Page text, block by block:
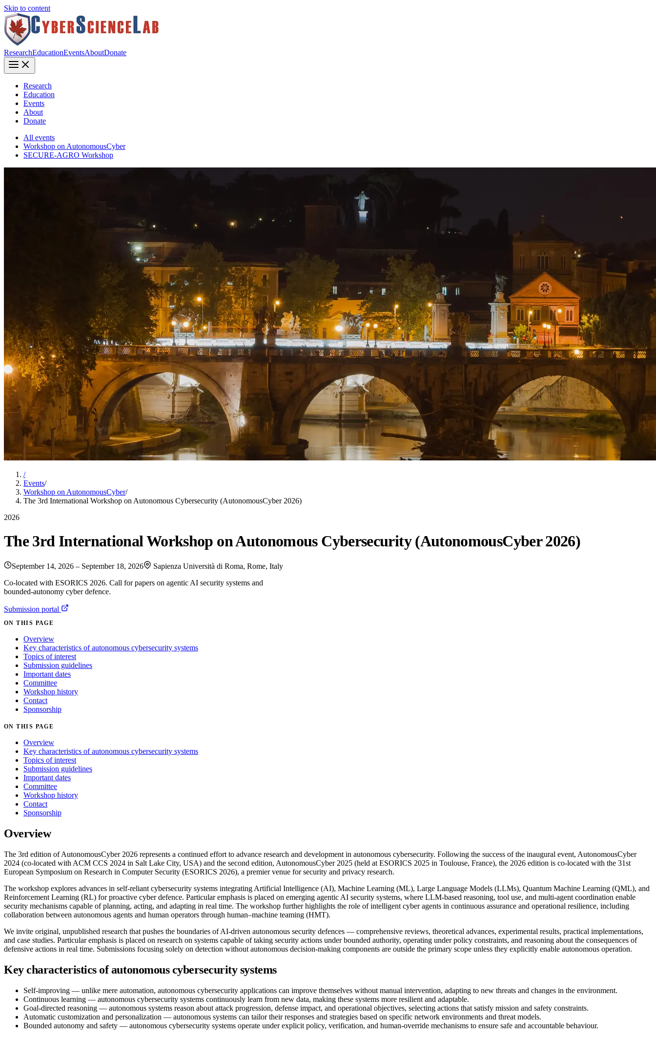
Skip to content
ResearchEducationEventsAboutDonate
Research
Education
Events
About
Donate
All events
Workshop on AutonomousCyber
SECURE-AGRO Workshop
/
Events/
Workshop on AutonomousCyber/
The 3rd International Workshop on Autonomous Cybersecurity (AutonomousCyber 2026)
2026
The 3rd International Workshop on Autonomous Cybersecurity (AutonomousCyber 2026)
September 14, 2026 – September 18, 2026
Sapienza Università di Roma, Rome, Italy
Co-located with ESORICS 2026. Call for papers on agentic AI security systems and
bounded-autonomy cyber defence.
Submission portal
ON THIS PAGE
Overview
Key characteristics of autonomous cybersecurity systems
Topics of interest
Submission guidelines
Important dates
Committee
Workshop history
Contact
Sponsorship
ON THIS PAGE
Overview
Key characteristics of autonomous cybersecurity systems
Topics of interest
Submission guidelines
Important dates
Committee
Workshop history
Contact
Sponsorship
Overview
The 3rd edition of AutonomousCyber 2026 represents a continued effort to advance research and development in autonomous cybersecurity. Following the success of the inaugural event, AutonomousCyber
2024 (co-located with ACM CCS 2024 in Salt Lake City, USA) and the second edition, AutonomousCyber 2025 (held at ESORICS 2025 in Toulouse, France), the 2026 edition is co-located with the 31st
European Symposium on Research in Computer Security (ESORICS 2026), a premier venue for security and privacy research.
The workshop explores advances in self-reliant cybersecurity systems integrating Artificial Intelligence (AI), Machine Learning (ML), Large Language Models (LLMs), Quantum Machine Learning (QML), and
Reinforcement Learning (RL) for proactive cyber defence. Particular emphasis is placed on emerging agentic AI security systems, where LLM-based reasoning, tool use, and multi-agent coordination enable
security mechanisms capable of planning, acting, and adapting in real time. The workshop further highlights the role of intelligent cyber agents in continuous assurance and operational resilience, including
collaboration between autonomous agents and human operators through human–machine teaming (HMT).
We invite original, unpublished research that pushes the boundaries of AI-driven autonomous security defences — comprehensive reviews, theoretical advances, experimental results, practical implementations,
and case studies. Particular emphasis is placed on research on systems capable of taking security actions under bounded authority, operating under policy constraints, and reasoning about the consequences of
defensive actions in real time. Submissions focusing solely on detection without autonomous decision-making components are outside the primary scope unless they explicitly enable autonomous operation.
Key characteristics of autonomous cybersecurity systems
Self-improving — unlike mere automation, autonomous cybersecurity applications can improve themselves without manual intervention, adapting to new threats and changes in the environment.
Continuous learning — autonomous cybersecurity systems continuously learn from new data, making these systems more resilient and adaptable.
Goal-directed reasoning — autonomous systems reason about attack progression, defense impact, and operational objectives, selecting actions that satisfy mission and safety constraints.
Automatic customization and personalization — autonomous systems can tailor their responses and strategies based on specific network environments and threat models.
Bounded autonomy and safety — autonomous cybersecurity systems operate under explicit policy, verification, and human-override mechanisms to ensure safe and accountable behaviour.